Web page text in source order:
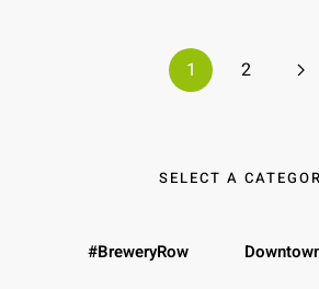
1 2
SELECT A
#BreweryRow